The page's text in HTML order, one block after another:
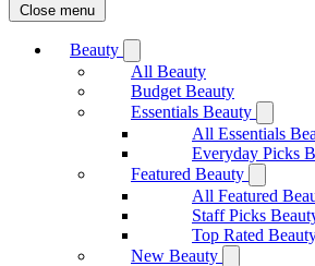
Close menu
Beauty
All Beauty
Budget Beauty
Essentials Beauty
All Essentials
Everyday Picks
Featured Beauty
All Featured
Staff Picks
Top Rated
New Beauty